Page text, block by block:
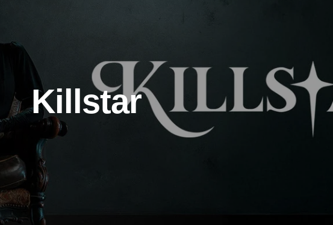
Killstar